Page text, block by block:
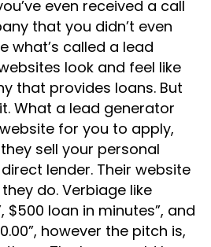
even received a call
that you didn’t even
what’s called a lead
look and feel like
that provides loans. But
What a lead generator
for you to apply,
sell your personal
lender. Their website
do. Verbiage like
$500 loan in minutes”, and
however the pitch is,